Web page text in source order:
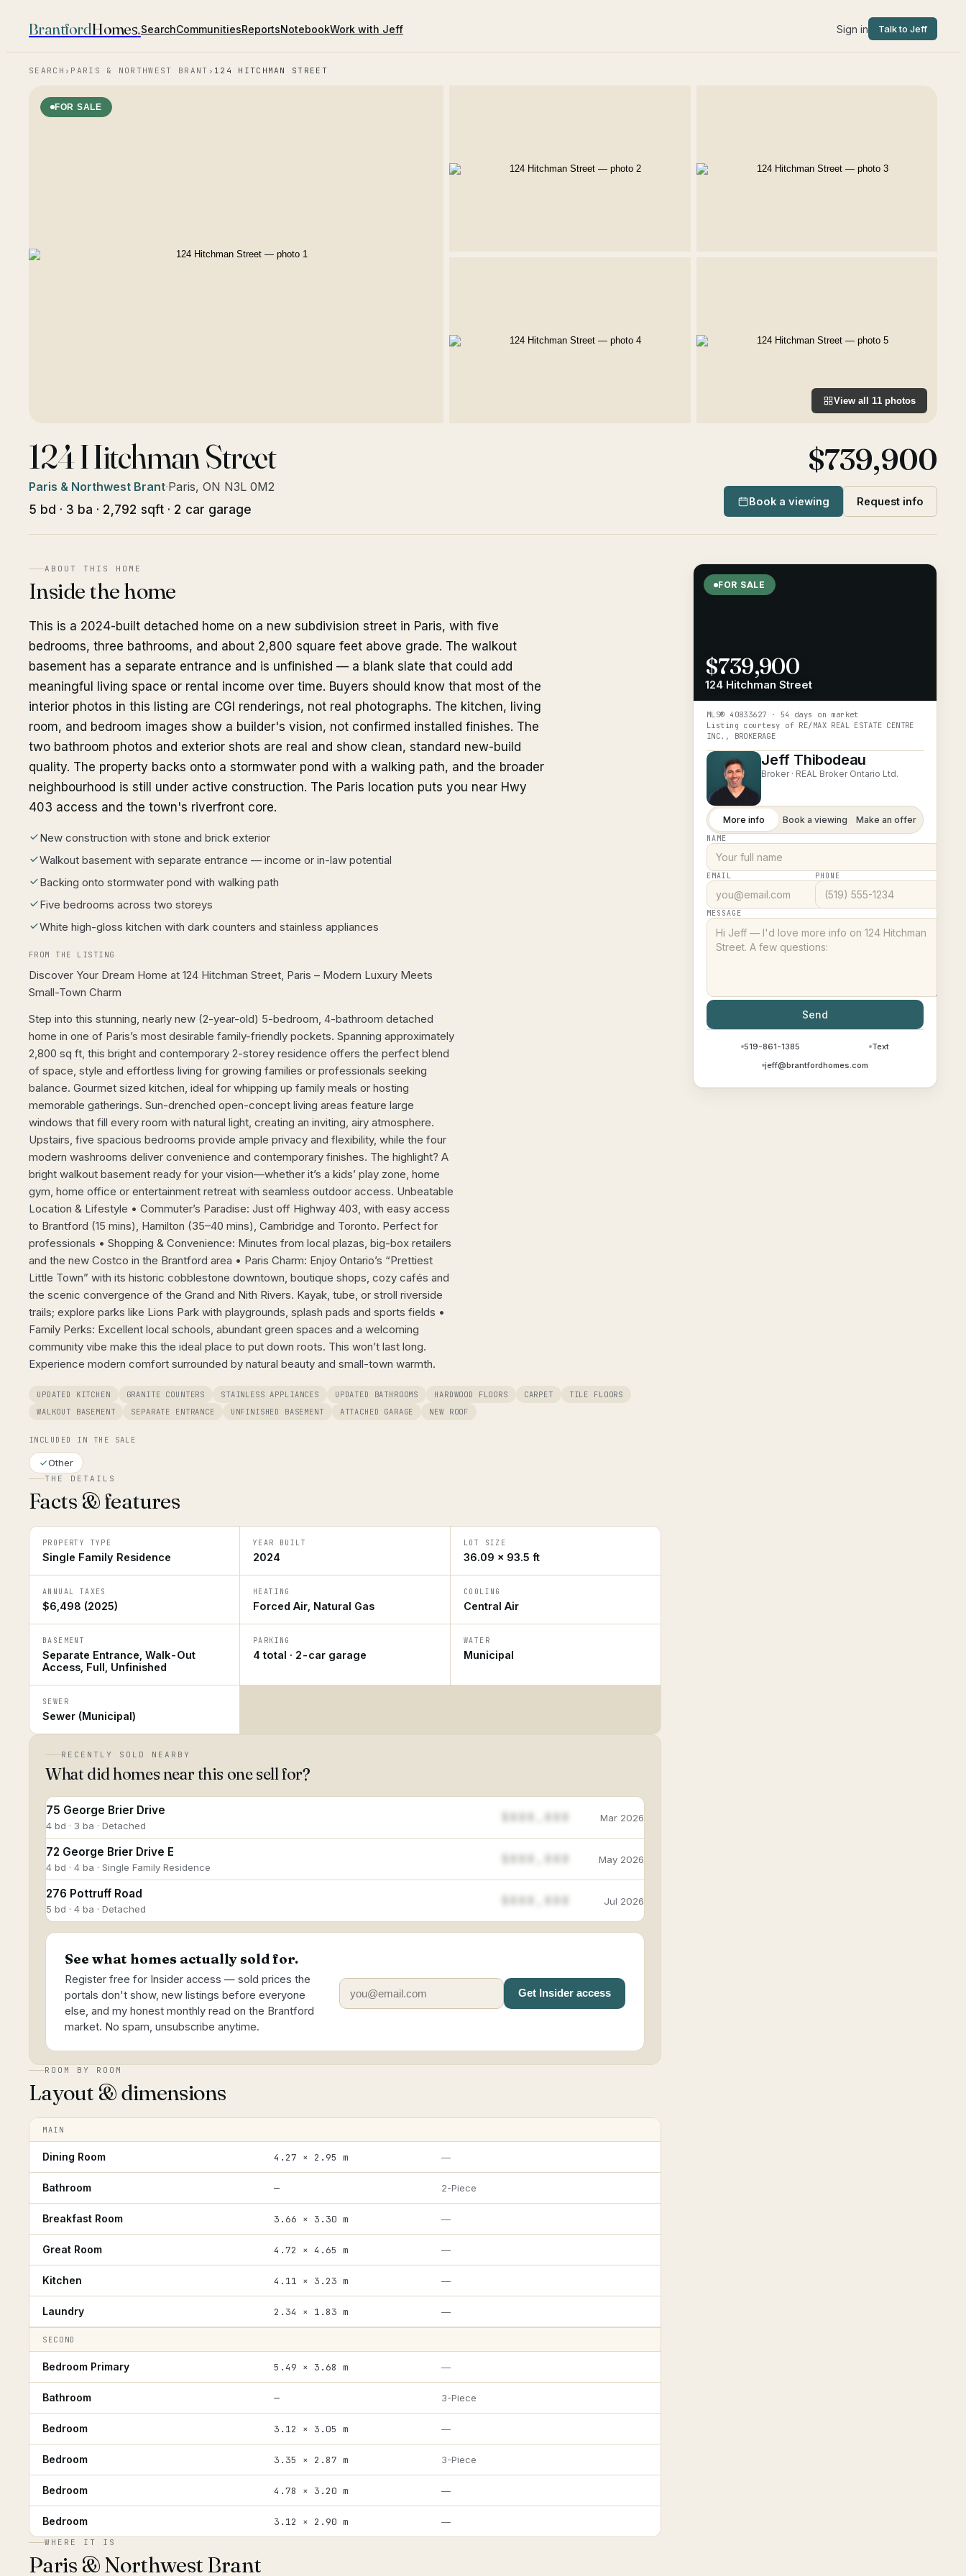
BrantfordHomes.SearchCommunitiesReportsNotebookWork with Jeff Sign in Talk to Jeff
SEARCH › PARIS & NORTHWEST BRANT › 124 HITCHMAN STREET
FOR SALE
View all 11 photos
124 Hitchman Street
Paris & Northwest Brant·Paris, ON N3L 0M2
5 bd · 3 ba · 2,792 sqft · 2 car garage
$739,900
Book a viewing Request info
ABOUT THIS HOME
Inside the home
This is a 2024-built detached home on a new subdivision street in Paris, with five
bedrooms, three bathrooms, and about 2,800 square feet above grade. The walkout
basement has a separate entrance and is unfinished — a blank slate that could add
meaningful living space or rental income over time. Buyers should know that most of the
interior photos in this listing are CGI renderings, not real photographs. The kitchen, living
room, and bedroom images show a builder's vision, not confirmed installed finishes. The
two bathroom photos and exterior shots are real and show clean, standard new-build
quality. The property backs onto a stormwater pond with a walking path, and the broader
neighbourhood is still under active construction. The Paris location puts you near Hwy
403 access and the town's riverfront core.
New construction with stone and brick exterior
Walkout basement with separate entrance — income or in-law potential
Backing onto stormwater pond with walking path
Five bedrooms across two storeys
White high-gloss kitchen with dark counters and stainless appliances
FROM THE LISTING
Discover Your Dream Home at 124 Hitchman Street, Paris – Modern Luxury Meets
Small-Town Charm
Step into this stunning, nearly new (2-year-old) 5-bedroom, 4-bathroom detached
home in one of Paris’s most desirable family-friendly pockets. Spanning approximately
2,800 sq ft, this bright and contemporary 2-storey residence offers the perfect blend
of space, style and effortless living for growing families or professionals seeking
balance. Gourmet sized kitchen, ideal for whipping up family meals or hosting
memorable gatherings. Sun-drenched open-concept living areas feature large
windows that fill every room with natural light, creating an inviting, airy atmosphere.
Upstairs, five spacious bedrooms provide ample privacy and flexibility, while the four
modern washrooms deliver convenience and contemporary finishes. The highlight? A
bright walkout basement ready for your vision—whether it’s a kids’ play zone, home
gym, home office or entertainment retreat with seamless outdoor access. Unbeatable
Location & Lifestyle • Commuter’s Paradise: Just off Highway 403, with easy access
to Brantford (15 mins), Hamilton (35–40 mins), Cambridge and Toronto. Perfect for
professionals • Shopping & Convenience: Minutes from local plazas, big-box retailers
and the new Costco in the Brantford area • Paris Charm: Enjoy Ontario’s “Prettiest
Little Town” with its historic cobblestone downtown, boutique shops, cozy cafés and
the scenic convergence of the Grand and Nith Rivers. Kayak, tube, or stroll riverside
trails; explore parks like Lions Park with playgrounds, splash pads and sports fields •
Family Perks: Excellent local schools, abundant green spaces and a welcoming
community vibe make this the ideal place to put down roots. This won’t last long.
Experience modern comfort surrounded by natural beauty and small-town warmth.
UPDATED KITCHEN GRANITE COUNTERS STAINLESS APPLIANCES UPDATED BATHROOMS HARDWOOD FLOORS CARPET
TILE FLOORS
WALKOUT BASEMENT
SEPARATE ENTRANCE UNFINISHED BASEMENT ATTACHED GARAGE NEW ROOF
INCLUDED IN THE SALE
Other
THE DETAILS
Facts & features
PROPERTY TYPE
Single Family Residence
YEAR BUILT
2024
LOT SIZE
36.09 × 93.5 ft
ANNUAL TAXES
$6,498 (2025)
HEATING
Forced Air, Natural Gas
COOLING
Central Air
BASEMENT
Separate Entrance, Walk-Out
Access, Full, Unfinished
PARKING
4 total · 2-car garage
WATER
Municipal
SEWER
Sewer (Municipal)
RECENTLY SOLD NEARBY
What did homes near this one sell for?
75 George Brier Drive
4 bd · 3 ba · Detached
Mar 2026
72 George Brier Drive E
4 bd · 4 ba · Single Family Residence
May 2026
276 Pottruff Road
5 bd · 4 ba · Detached
Jul 2026
See what homes actually sold for.
Register free for Insider access — sold prices the
portals don't show, new listings before everyone
else, and my honest monthly read on the Brantford
market. No spam, unsubscribe anytime.
Get Insider access
ROOM BY ROOM
Layout & dimensions
MAIN
Dining Room 4.27 × 2.95 m —
Bathroom — 2-Piece
Breakfast Room 3.66 × 3.30 m —
Great Room 4.72 × 4.65 m —
Kitchen 4.11 × 3.23 m —
Laundry 2.34 × 1.83 m —
SECOND
Bedroom Primary 5.49 × 3.68 m —
Bathroom — 3-Piece
Bedroom 3.12 × 3.05 m —
Bedroom 3.35 × 2.87 m 3-Piece
Bedroom 4.78 × 3.20 m —
Bedroom 3.12 × 2.90 m —
WHERE IT IS
Paris & Northwest Brant
FOR SALE
$739,900
124 Hitchman Street
MLS® 40833627 · 54 days on market
Listing courtesy of RE/MAX REAL ESTATE CENTRE
INC., BROKERAGE
Jeff Thibodeau
Broker · REAL Broker Ontario Ltd.
More info Book a viewing Make an offer
NAME
EMAIL PHONE
MESSAGE
Send
519-861-1385
Text
jeff@brantfordhomes.com